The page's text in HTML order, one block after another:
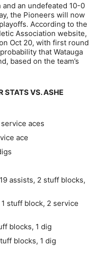
an undefeated 10-0
the Pioneers will now
According to the
Association website,
Oct 20, with first round
that Watauga
based on the team’s
STATS VS. ASHE
aces
ace
assists, 2 stuff blocks,
stuff block, 2 service
blocks, 1 dig
blocks, 1 dig